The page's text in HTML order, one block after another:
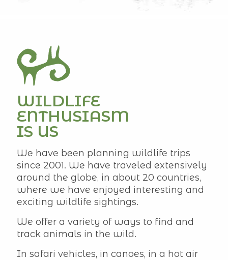
WILDLIFE
ENTHUSIASM
IS US
We have been planning wildlife trips
since 2001. We have traveled extensively
around the globe, in about 20 countries,
where we have enjoyed interesting and
exciting wildlife sightings.
We offer a variety of ways to find and
track animals in the wild.
In safari vehicles, in canoes, in a hot air